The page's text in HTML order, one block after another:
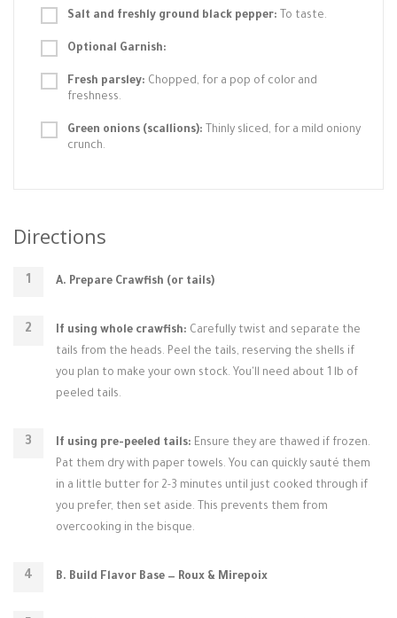
Salt and freshly ground black pepper: To taste.
Optional Garnish:
Fresh parsley: Chopped, for a pop of color and
freshness.
Green onions (scallions): Thinly sliced, for a mild oniony
crunch.
Directions
A. Prepare Crawfish (or tails)
If using whole crawfish: Carefully twist and separate the
tails from the heads. Peel the tails, reserving the shells if
you plan to make your own stock. You'll need about 1 lb of
peeled tails.
If using pre-peeled tails: Ensure they are thawed if frozen.
Pat them dry with paper towels. You can quickly sauté them
in a little butter for 2-3 minutes until just cooked through if
you prefer, then set aside. This prevents them from
overcooking in the bisque.
B. Build Flavor Base — Roux & Mirepoix